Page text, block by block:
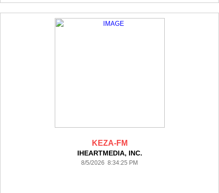
KEZA-FM
IHEARTMEDIA, INC.
8/5/2026 8:34:25 PM